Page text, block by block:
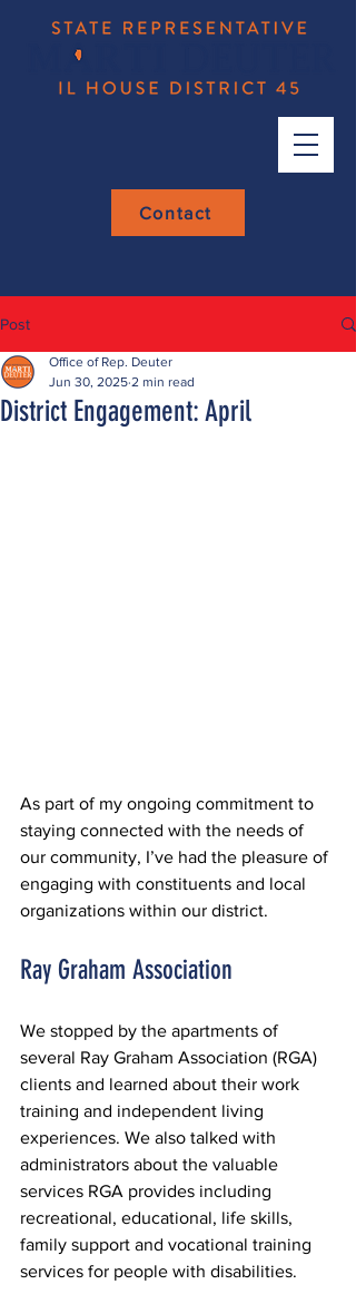
Contact
Post
District Engagement: April
Office of Rep. Deuter
Jun 30, 2025 2 min read
As part of my ongoing commitment to
staying connected with the needs of
our community, I’ve had the pleasure of
engaging with constituents and local
organizations within our district.
Ray Graham Association
We stopped by the apartments of
several Ray Graham Association (RGA)
clients and learned about their work
training and independent living
experiences. We also talked with
administrators about the valuable
services RGA provides including
recreational, educational, life skills,
family support and vocational training
services for people with disabilities.